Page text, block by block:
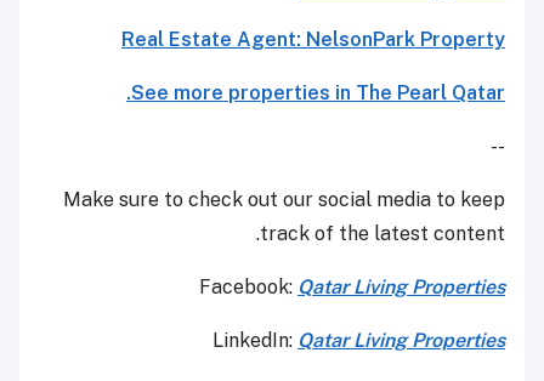
Real Estate Agent: NelsonPark Property
See more properties in The Pearl Qatar.
--
Make sure to check out our social media to keep
track of the latest content.
Facebook: Qatar Living Properties
LinkedIn: Qatar Living Properties